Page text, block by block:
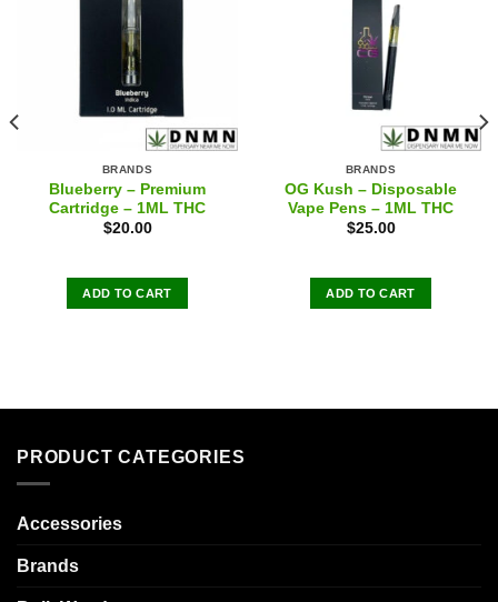
BRANDS
Blueberry – Premium
Cartridge – 1ML THC
$20.00
ADD TO CART
BRANDS
OG Kush – Disposable
Vape Pens – 1ML THC
$25.00
ADD TO CART
PRODUCT CATEGORIES
Accessories
Brands